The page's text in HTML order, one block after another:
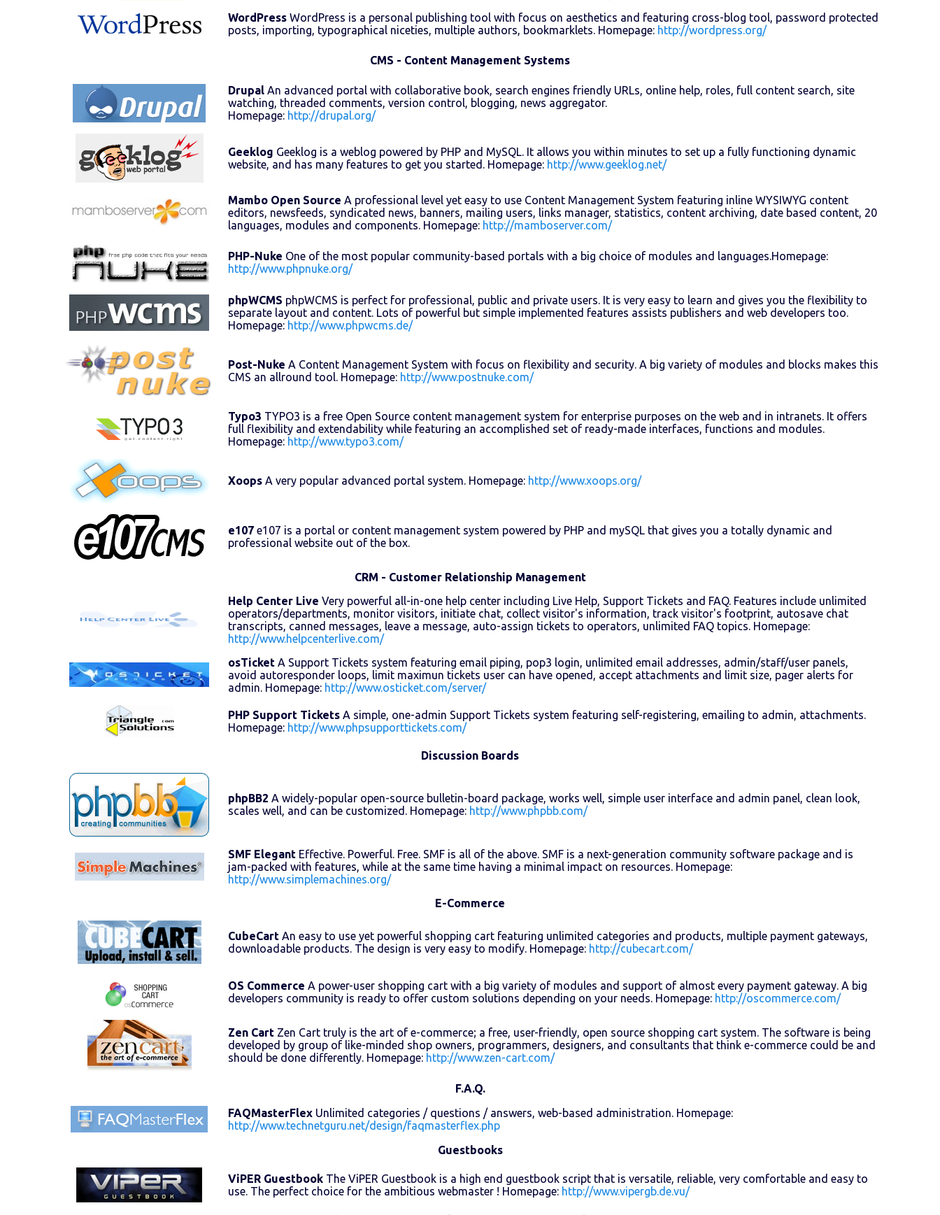
WordPress WordPress is a personal publishing tool with focus on aesthetics and featuring cross-blog tool, password protected
posts, importing, typographical niceties, multiple authors, bookmarklets. Homepage: http://wordpress.org/
CMS - Content Management Systems
Drupal An advanced portal with collaborative book, search engines friendly URLs, online help, roles, full content search, site
watching, threaded comments, version control, blogging, news aggregator.
Homepage: http://drupal.org/
Geeklog Geeklog is a weblog powered by PHP and MySQL. It allows you within minutes to set up a fully functioning dynamic
website, and has many features to get you started. Homepage: http://www.geeklog.net/
Mambo Open Source A professional level yet easy to use Content Management System featuring inline WYSIWYG content
editors, newsfeeds, syndicated news, banners, mailing users, links manager, statistics, content archiving, date based content, 20
languages, modules and components. Homepage: http://mamboserver.com/
PHP-Nuke One of the most popular community-based portals with a big choice of modules and languages.Homepage:
http://www.phpnuke.org/
phpWCMS phpWCMS is perfect for professional, public and private users. It is very easy to learn and gives you the flexibility to
separate layout and content. Lots of powerful but simple implemented features assists publishers and web developers too.
Homepage: http://www.phpwcms.de/
Post-Nuke A Content Management System with focus on flexibility and security. A big variety of modules and blocks makes this
CMS an allround tool. Homepage: http://www.postnuke.com/
Typo3 TYPO3 is a free Open Source content management system for enterprise purposes on the web and in intranets. It offers
full flexibility and extendability while featuring an accomplished set of ready-made interfaces, functions and modules.
Homepage: http://www.typo3.com/
Xoops A very popular advanced portal system. Homepage: http://www.xoops.org/
e107 e107 is a portal or content management system powered by PHP and mySQL that gives you a totally dynamic and
professional website out of the box.
CRM - Customer Relationship Management
Help Center Live Very powerful all-in-one help center including Live Help, Support Tickets and FAQ. Features include unlimited
operators/departments, monitor visitors, initiate chat, collect visitor's information, track visitor's footprint, autosave chat
transcripts, canned messages, leave a message, auto-assign tickets to operators, unlimited FAQ topics. Homepage:
http://www.helpcenterlive.com/
osTicket A Support Tickets system featuring email piping, pop3 login, unlimited email addresses, admin/staff/user panels,
avoid autoresponder loops, limit maximun tickets user can have opened, accept attachments and limit size, pager alerts for
admin. Homepage: http://www.osticket.com/server/
PHP Support Tickets A simple, one-admin Support Tickets system featuring self-registering, emailing to admin, attachments.
Homepage: http://www.phpsupporttickets.com/
Discussion Boards
phpBB2 A widely-popular open-source bulletin-board package, works well, simple user interface and admin panel, clean look,
scales well, and can be customized. Homepage: http://www.phpbb.com/
SMF Elegant Effective. Powerful. Free. SMF is all of the above. SMF is a next-generation community software package and is
jam-packed with features, while at the same time having a minimal impact on resources. Homepage:
http://www.simplemachines.org/
E-Commerce
CubeCart An easy to use yet powerful shopping cart featuring unlimited categories and products, multiple payment gateways,
downloadable products. The design is very easy to modify. Homepage: http://cubecart.com/
OS Commerce A power-user shopping cart with a big variety of modules and support of almost every payment gateway. A big
developers community is ready to offer custom solutions depending on your needs. Homepage: http://oscommerce.com/
Zen Cart Zen Cart truly is the art of e-commerce; a free, user-friendly, open source shopping cart system. The software is being
developed by group of like-minded shop owners, programmers, designers, and consultants that think e-commerce could be and
should be done differently. Homepage: http://www.zen-cart.com/
F.A.Q.
FAQMasterFlex Unlimited categories / questions / answers, web-based administration. Homepage:
http://www.technetguru.net/design/faqmasterflex.php
Guestbooks
ViPER Guestbook The ViPER Guestbook is a high end guestbook script that is versatile, reliable, very comfortable and easy to
use. The perfect choice for the ambitious webmaster ! Homepage: http://www.vipergb.de.vu/